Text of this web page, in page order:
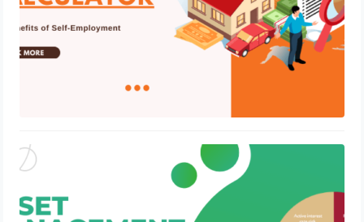
Discover an Asset Management
Philosophy
July 6, 2023